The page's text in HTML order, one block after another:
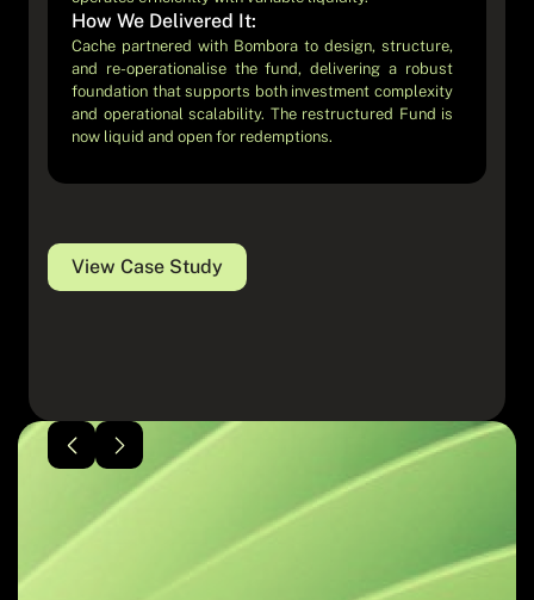
How We Delivered It:
Cache partnered with Bombora to design, structure,
and re-operationalise the fund, delivering a robust
foundation that supports both investment complexity
and operational scalability. The restructured Fund is
now liquid and open for redemptions.
View Case Study
experience.
How We Delivered It:
Cache partnered with Blossom to design and
implement the operational infrastructure required to
deliver a fully digital, app-native fund product,
bridging modern user experience with institutional-
View Case Study